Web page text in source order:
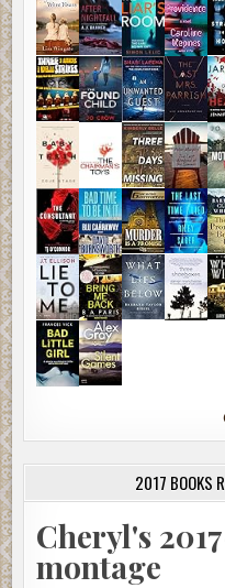
2017 BOOKS
Cheryl's
montage